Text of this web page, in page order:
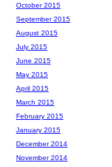
October 2015
September 2015
August 2015
July 2015
June 2015
May 2015
April 2015
March 2015
February 2015
January 2015
December 2014
November 2014